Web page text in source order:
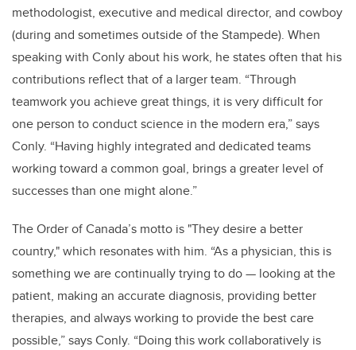
methodologist, executive and medical director, and cowboy
(during and sometimes outside of the Stampede). When
speaking with Conly about his work, he states often that his
contributions reflect that of a larger team. “Through
teamwork you achieve great things, it is very difficult for
one person to conduct science in the modern era,” says
Conly. “Having highly integrated and dedicated teams
working toward a common goal, brings a greater level of
successes than one might alone.”
The Order of Canada’s motto is "They desire a better
country," which resonates with him. “As a physician, this is
something we are continually trying to do — looking at the
patient, making an accurate diagnosis, providing better
therapies, and always working to provide the best care
possible,” says Conly. “Doing this work collaboratively is